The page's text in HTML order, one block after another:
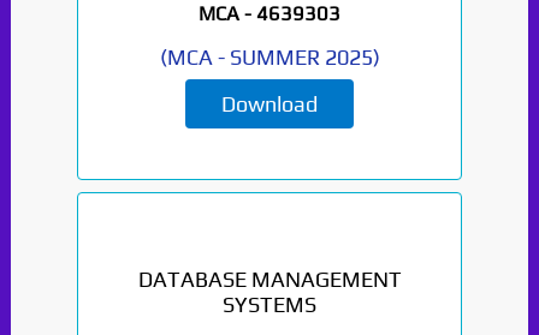
MCA - 4639303
(MCA - SUMMER 2025)
Download
DATABASE MANAGEMENT
SYSTEMS